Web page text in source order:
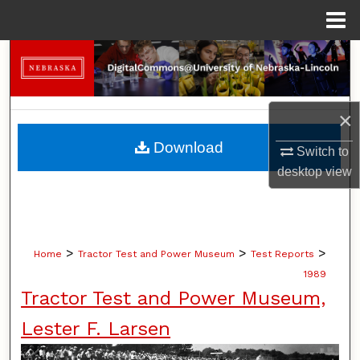
×
Switch to
desktopview
Search
Browse Collections
My Account
Home > Tractor Test and Power Museum > Test Reports >
1989
Tractor Test and Power Museum,
Lester F. Larsen
Download